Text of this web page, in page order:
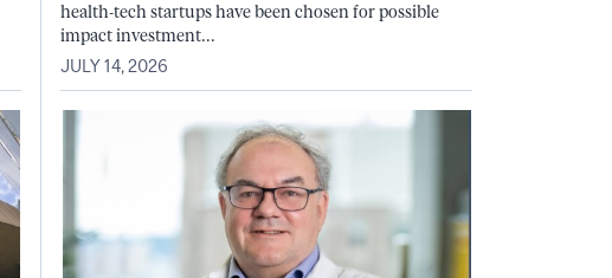
health-tech startups have been chosen for possible
impact investment...
JULY 14, 2026